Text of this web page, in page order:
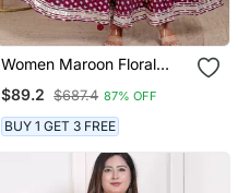
Women Maroon Floral
Embroidered Anarkali
Kurta
$89.2 $687.4 87% OFF
BUY 1 GET 3 FREE